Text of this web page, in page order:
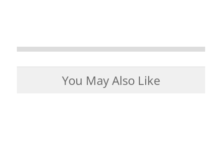
You May Also Like